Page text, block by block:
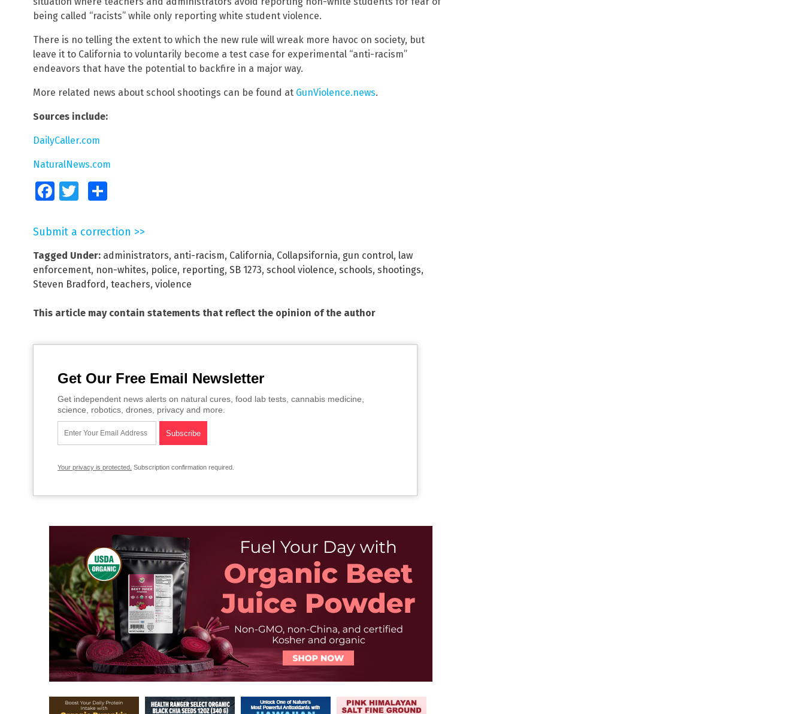
being called “racists” while only reporting white student violence.
There is no telling the extent to which the new rule will wreak more havoc on society, but
leave it to California to voluntarily become a test case for experimental “anti-racism”
endeavors that have the potential to backfire in a major way.
More related news about school shootings can be found at GunViolence.news.
Sources include:
DailyCaller.com
NaturalNews.com
FacebookTwitter
Submit a correction >>
Tagged Under: administrators, anti-racism, California, Collapsifornia, gun control, law
enforcement, non-whites, police, reporting, SB 1273, school violence, schools, shootings,
Steven Bradford, teachers, violence
This article may contain statements that reflect the opinion of the author
Get Our Free Email Newsletter
Get independent news alerts on natural cures, food lab tests, cannabis medicine,
science, robotics, drones, privacy and more.
Your privacy is protected. Subscription confirmation required.